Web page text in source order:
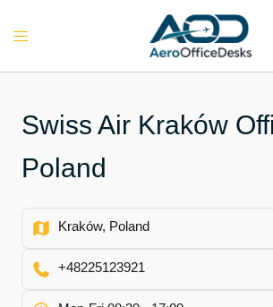
Toggle
Swiss Air Kraków
Poland
Kraków, Poland
+48225123921